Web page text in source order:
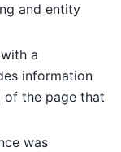
and entity
a
information
of the page that
was